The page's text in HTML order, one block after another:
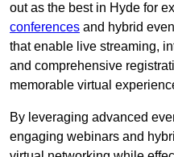
out as the best in Hyde for
conferences and hybrid
that enable live streaming,
and comprehensive
memorable virtual
By leveraging advanced
engaging webinars and